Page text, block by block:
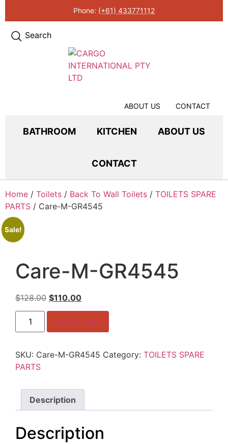
Phone: (+61) 433771112
Search
ABOUT US CONTACT
BATHROOM KITCHEN ABOUT US
CONTACT
Home / Toilets / Back To Wall Toilets / TOILETS SPARE
PARTS / Care-M-GR4545
Sale!
Care-M-GR4545
$128.00 Original
price
was:
$128.00.
$110.00Current
price
is:
$110.00.
Care-
GR4545
Add to cart
SKU: Care-M-GR4545 Category: TOILETS SPARE
PARTS
Description
Description